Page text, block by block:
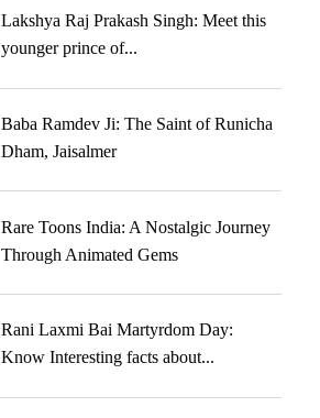
Lakshya Raj Prakash Singh: Meet this
younger prince of...
Baba Ramdev Ji: The Saint of Runicha
Dham, Jaisalmer
Rare Toons India: A Nostalgic Journey
Through Animated Gems
Rani Laxmi Bai Martyrdom Day:
Know Interesting facts about...